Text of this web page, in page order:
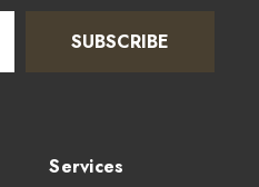
SUBSCRIBE
Services